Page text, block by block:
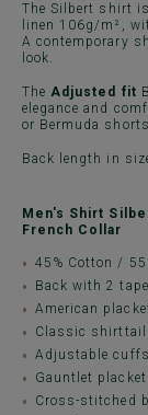
The Silbert shirt
linen 106g/m²,
A contemporary
look.
TheAdjusted fit
elegance and
or Bermuda
Back length in
Men's Shirt
French Collar
45% Cotton /
Back with 2
American
Classic shirttail
Adjustable
Gauntlet
Cross-stitched